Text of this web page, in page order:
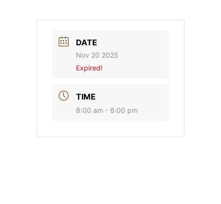
DATE
Nov 20 2025
Expired!
TIME
8:00 am - 6:00 pm